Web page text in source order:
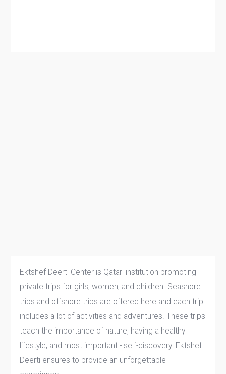
Ektshef Deerti Center is Qatari institution promoting
private trips for girls, women, and children. Seashore
trips and offshore trips are offered here and each trip
includes a lot of activities and adventures. These trips
teach the importance of nature, having a healthy
lifestyle, and most important - self-discovery. Ektshef
Deerti ensures to provide an unforgettable